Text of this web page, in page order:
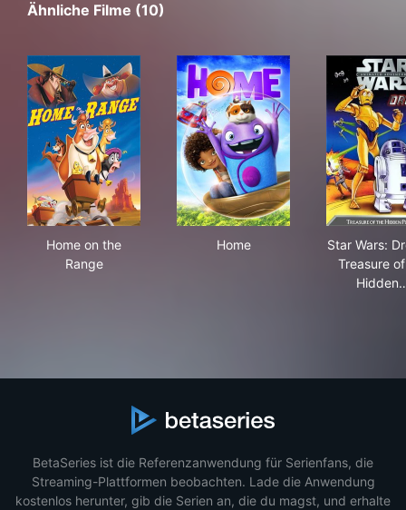
Ähnliche Filme (10)
Home on the
Range
Home
Star Wars:
Treasure
BetaSeries ist die Referenzanwendung für Serienfans, die
Streaming-Plattformen beobachten. Lade die Anwendung
kostenlos herunter, gib die Serien an, die du magst, und erhalte